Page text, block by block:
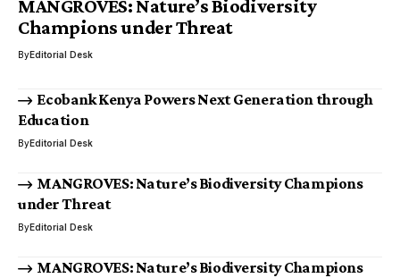
MANGROVES: Nature’s Biodiversity
Champions under Threat
ByEditorial Desk
Ecobank Kenya Powers Next Generation through
Education
ByEditorial Desk
MANGROVES: Nature’s Biodiversity Champions
under Threat
ByEditorial Desk
MANGROVES: Nature’s Biodiversity Champions